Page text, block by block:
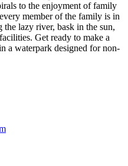
to the enjoyment of family
member of the family is in
lazy river, bask in the sun,
Get ready to make a
a waterpark designed for non-